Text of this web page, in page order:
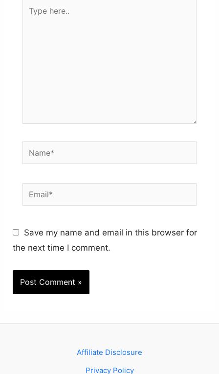
Name*
Email*
Save my name and email in this browser for
the next time I comment.
Affiliate Disclosure
Privacy Policy